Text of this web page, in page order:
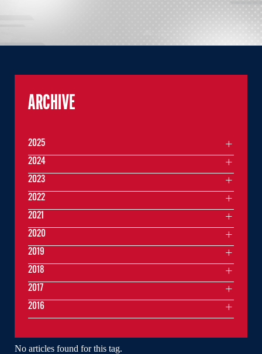
No articles found for this tag.
ARCHIVE
2025
2024
2023
2022
2021
2020
2019
2018
2017
2016